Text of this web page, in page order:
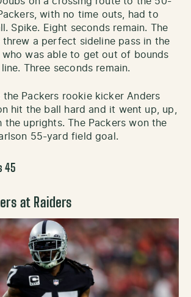
with no time outs, had to
Spike. Eight seconds remain. The
threw a perfect sideline pass in the
who was able to get out of bounds
Three seconds remain.
the Packers rookie kicker Anders
hit the ball hard and it went up, up,
the uprights. The Packers won the
55-yard field goal.
45
at Raiders